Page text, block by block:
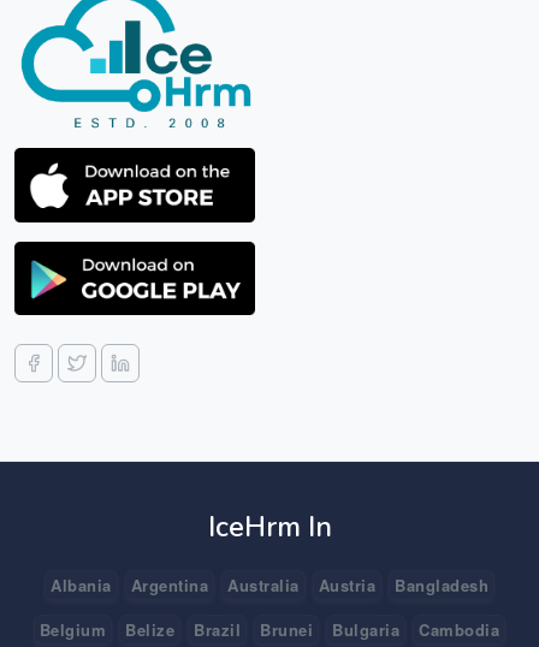
IceHrm In
Albania Argentina Australia Austria
Bangladesh
Belgium
Belize Brazil Brunei Bulgaria
Cambodia